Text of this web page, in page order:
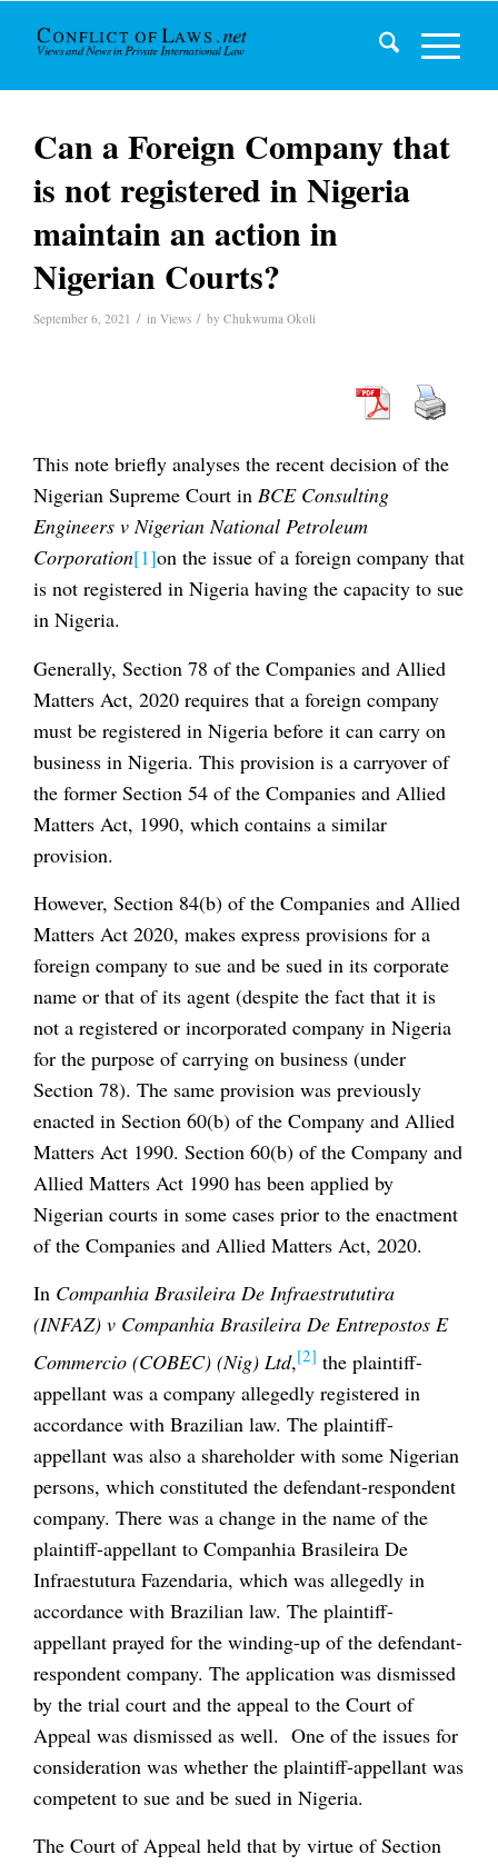
Can a Foreign Company that
is not registered in Nigeria
maintain an action in
Nigerian Courts?
September 6, 2021 / in Views / by Chukwuma Okoli
This note briefly analyses the recent decision of the
Nigerian Supreme Court in BCE Consulting
Engineers v Nigerian National Petroleum
Corporation[1]on the issue of a foreign company that
is not registered in Nigeria having the capacity to sue
in Nigeria.
Generally, Section 78 of the Companies and Allied
Matters Act, 2020 requires that a foreign company
must be registered in Nigeria before it can carry on
business in Nigeria. This provision is a carryover of
the former Section 54 of the Companies and Allied
Matters Act, 1990, which contains a similar
provision.
However, Section 84(b) of the Companies and Allied
Matters Act 2020, makes express provisions for a
foreign company to sue and be sued in its corporate
name or that of its agent (despite the fact that it is
not a registered or incorporated company in Nigeria
for the purpose of carrying on business (under
Section 78). The same provision was previously
enacted in Section 60(b) of the Company and Allied
Matters Act 1990. Section 60(b) of the Company and
Allied Matters Act 1990 has been applied by
Nigerian courts in some cases prior to the enactment
of the Companies and Allied Matters Act, 2020.
In Companhia Brasileira De Infraestrututira
(INFAZ) v Companhia Brasileira De Entrepostos E
Commercio (COBEC) (Nig) Ltd,[2] the plaintiff-
appellant was a company allegedly registered in
accordance with Brazilian law. The plaintiff-
appellant was also a shareholder with some Nigerian
persons, which constituted the defendant-respondent
company. There was a change in the name of the
plaintiff-appellant to Companhia Brasileira De
Infraestutura Fazendaria, which was allegedly in
accordance with Brazilian law. The plaintiff-
appellant prayed for the winding-up of the defendant-
respondent company. The application was dismissed
by the trial court and the appeal to the Court of
Appeal was dismissed as well. One of the issues for
consideration was whether the plaintiff-appellant was
competent to sue and be sued in Nigeria.
The Court of Appeal held that by virtue of Section